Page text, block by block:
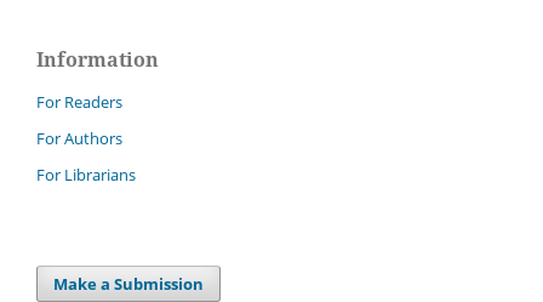
Information
For Readers
For Authors
For Librarians
Make a Submission